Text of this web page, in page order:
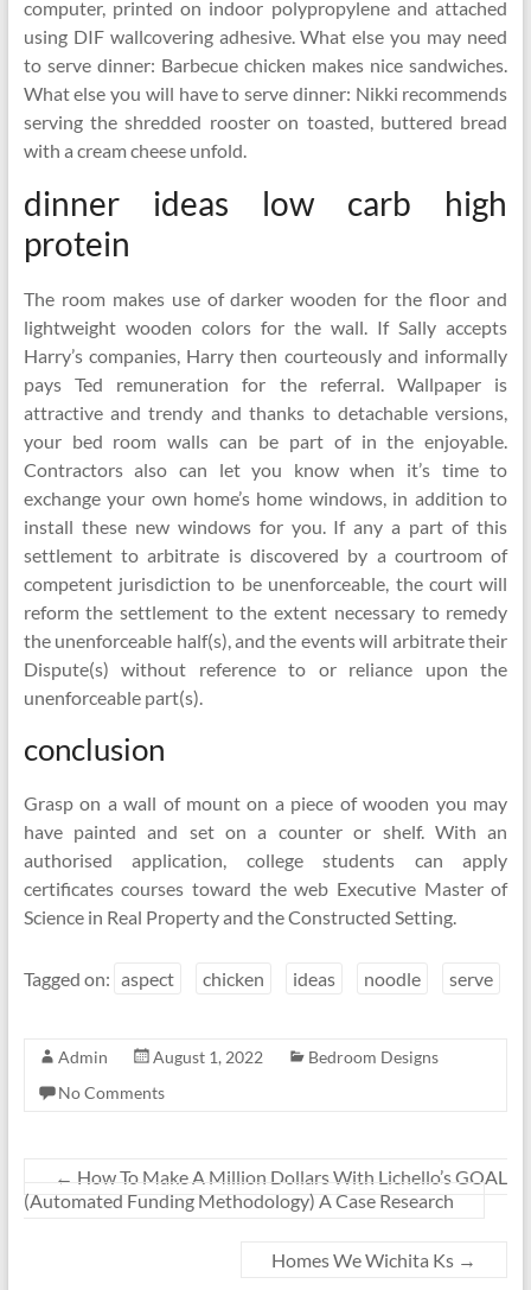
computer, printed on indoor polypropylene and attached
using DIF wallcovering adhesive. What else you may need
to serve dinner: Barbecue chicken makes nice sandwiches.
What else you will have to serve dinner: Nikki recommends
serving the shredded rooster on toasted, buttered bread
with a cream cheese unfold.
dinner ideas low carb high
protein
The room makes use of darker wooden for the floor and
lightweight wooden colors for the wall. If Sally accepts
Harry’s companies, Harry then courteously and informally
pays Ted remuneration for the referral. Wallpaper is
attractive and trendy and thanks to detachable versions,
your bed room walls can be part of in the enjoyable.
Contractors also can let you know when it’s time to
exchange your own home’s home windows, in addition to
install these new windows for you. If any a part of this
settlement to arbitrate is discovered by a courtroom of
competent jurisdiction to be unenforceable, the court will
reform the settlement to the extent necessary to remedy
the unenforceable half(s), and the events will arbitrate their
Dispute(s) without reference to or reliance upon the
unenforceable part(s).
conclusion
Grasp on a wall of mount on a piece of wooden you may
have painted and set on a counter or shelf. With an
authorised application, college students can apply
certificates courses toward the web Executive Master of
Science in Real Property and the Constructed Setting.
Tagged on: aspect chicken ideas noodle serve
Admin August 1, 2022
Bedroom Designs
No Comments
← How To Make A Million Dollars With Lichello’s GOAL
(Automated Funding Methodology) A Case Research
Homes We Wichita Ks →